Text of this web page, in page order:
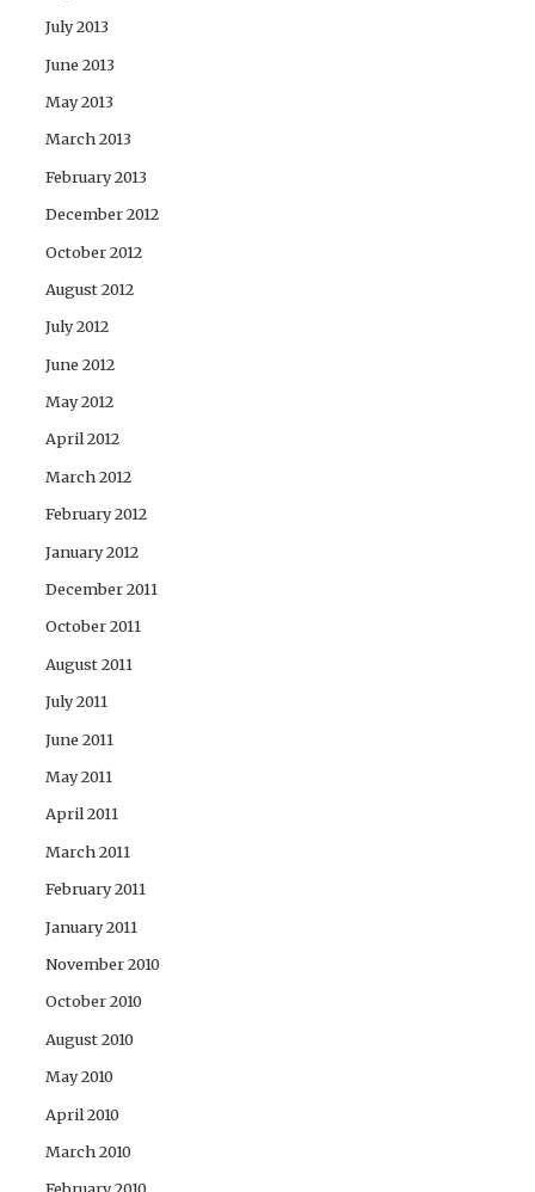
July 2013
June 2013
May 2013
March 2013
February 2013
December 2012
October 2012
August 2012
July 2012
June 2012
May 2012
April 2012
March 2012
February 2012
January 2012
December 2011
October 2011
August 2011
July 2011
June 2011
May 2011
April 2011
March 2011
February 2011
January 2011
November 2010
October 2010
August 2010
May 2010
April 2010
March 2010